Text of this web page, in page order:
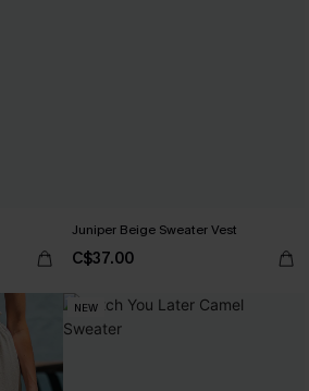
Juniper Beige Sweater Vest
C$37.00
NEW